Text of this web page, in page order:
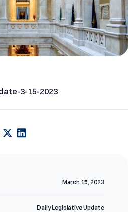
March 15, 2023
Daily Legislative Update
3-15-2023